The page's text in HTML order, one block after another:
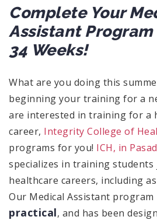
Complete Your
Assistant Program
34 Weeks!
What are you doing this
beginning your training for a
are interested in training for a
career, Integrity College of
programs for you! ICH, in
specializes in training
healthcare careers, including
Our Medical Assistant program
practical, and has been